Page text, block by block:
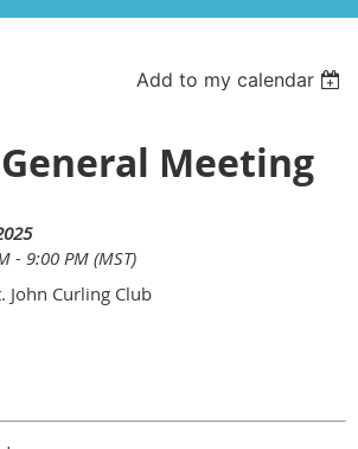
Add to my calendar
Meeting
- 9:00 PM (MST)
John Curling Club